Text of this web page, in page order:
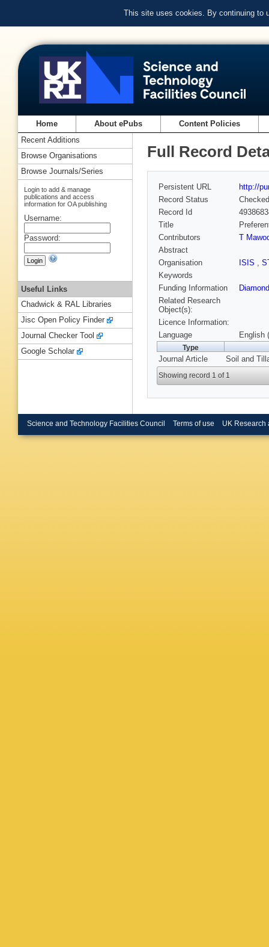
This site uses cookies. By continuing to
Home About ePubs Content Policies
Full Record
Persistent URL
http://
Record Status
Checked
Record Id
Title
Contributors
T
Abstract
Organisation
ISIS ,
Keywords
Funding Information
Related Research
Object(s):
Licence Information:
Language
English
Type
Journal Article Soil and
Showing record 1 of 1
Recent Additions
Browse Organisations
Browse Journals/Series
Login to add & manage
publications and access
information for OA publishing
Username:
Password:
Useful Links
Chadwick & RAL Libraries
Jisc Open Policy Finder
Journal Checker Tool
Google Scholar
Science and Technology Facilities Council Terms of use UK Research